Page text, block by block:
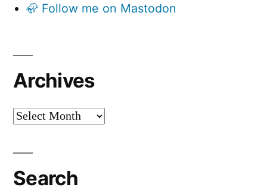
🦣 Follow me on Mastodon
Archives
Archives
Search